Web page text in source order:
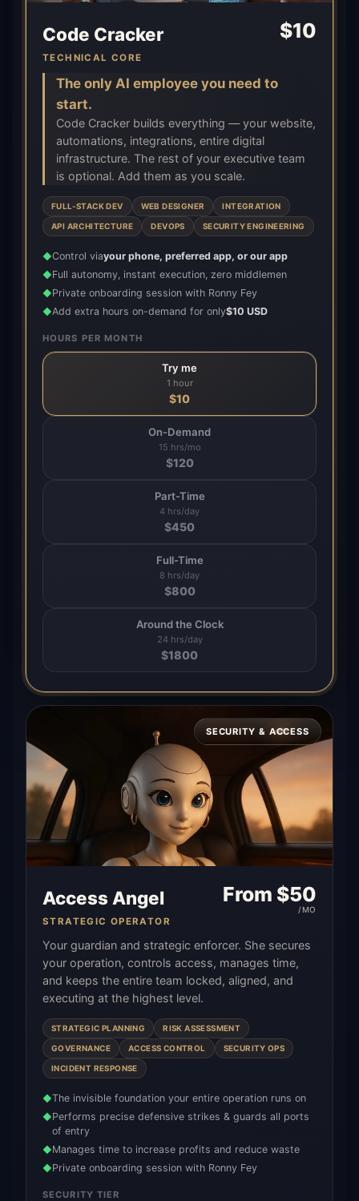
Code Cracker
TECHNICAL CORE
$10
The only AI employee you need to
start.
Code Cracker builds everything — your website,
automations, integrations, entire digital
infrastructure. The rest of your executive team
is optional. Add them as you scale.
FULL-STACK DEV WEB DESIGNER INTEGRATION
API ARCHITECTURE DEVOPS SECURITY ENGINEERING
◆Control viayour phone, preferred app, or our app
◆Full autonomy, instant execution, zero middlemen
◆Private onboarding session with Ronny Fey
◆Add extra hours on-demand for only$10 USD
HOURS PER MONTH
Try me
1 hour
$10
On-Demand
15 hrs/mo
$120
Part-Time
4 hrs/day
$450
Full-Time
8 hrs/day
$800
Around the Clock
24 hrs/day
$1800
SECURITY & ACCESS
Access Angel
STRATEGIC OPERATOR
From $50
/MO
Your guardian and strategic enforcer. She secures
your operation, controls access, manages time,
and keeps the entire team locked, aligned, and
executing at the highest level.
STRATEGIC PLANNING RISK ASSESSMENT
GOVERNANCE ACCESS CONTROL SECURITY OPS
INCIDENT RESPONSE
◆The invisible foundation your entire operation runs on
◆Performs precise defensive strikes & guards all ports
of entry
◆Manages time to increase profits and reduce waste
◆Private onboarding session with Ronny Fey
SECURITY TIER